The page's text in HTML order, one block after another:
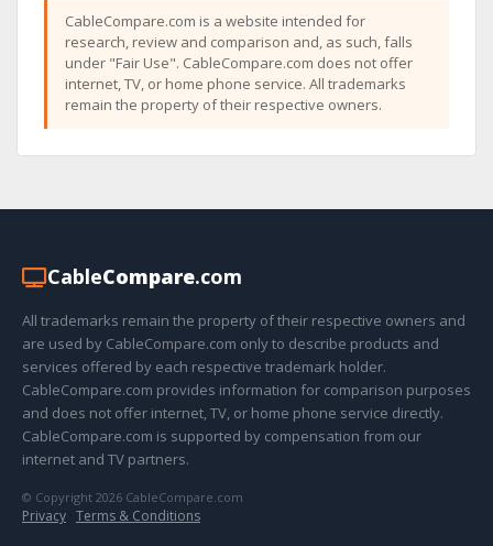
CableCompare.com is a website intended for
research, review and comparison and, as such, falls
under "Fair Use". CableCompare.com does not offer
internet, TV, or home phone service. All trademarks
remain the property of their respective owners.
CableCompare.com
All trademarks remain the property of their respective owners and
are used by CableCompare.com only to describe products and
services offered by each respective trademark holder.
CableCompare.com provides information for comparison purposes
and does not offer internet, TV, or home phone service directly.
CableCompare.com is supported by compensation from our
internet and TV partners.
© Copyright 2026 CableCompare.com
Privacy · Terms & Conditions